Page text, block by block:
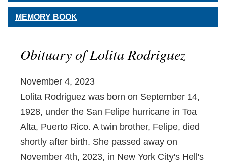
MEMORY BOOK
Obituary of Lolita Rodriguez
November 4, 2023
Lolita Rodriguez was born on September 14,
1928, under the San Felipe hurricane in Toa
Alta, Puerto Rico. A twin brother, Felipe, died
shortly after birth. She passed away on
November 4th, 2023, in New York City's Hell's